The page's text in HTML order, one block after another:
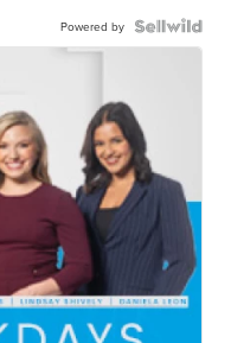
Powered by